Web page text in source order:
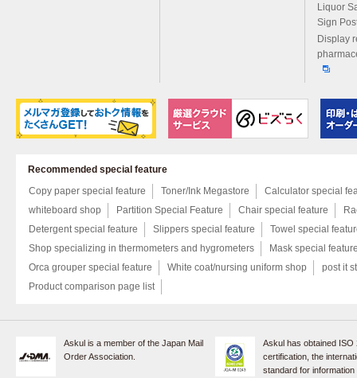
Liquor
Sign
Display
Recommended special feature
Copy paper special feature
Toner/Ink Megastore
Calculator special
whiteboard shop
Partition Special Feature Chair special feature
Detergent special feature
Slippers special feature
Towel special
Shop specializing in thermometers and hygrometers
Mask special
Orca grouper special feature
White coat/nursing uniform shop
post it
Product comparison page list
Askul is a member of the Japan Mail
Order Association.
Askul has obtained ISO
certification, the
standard for